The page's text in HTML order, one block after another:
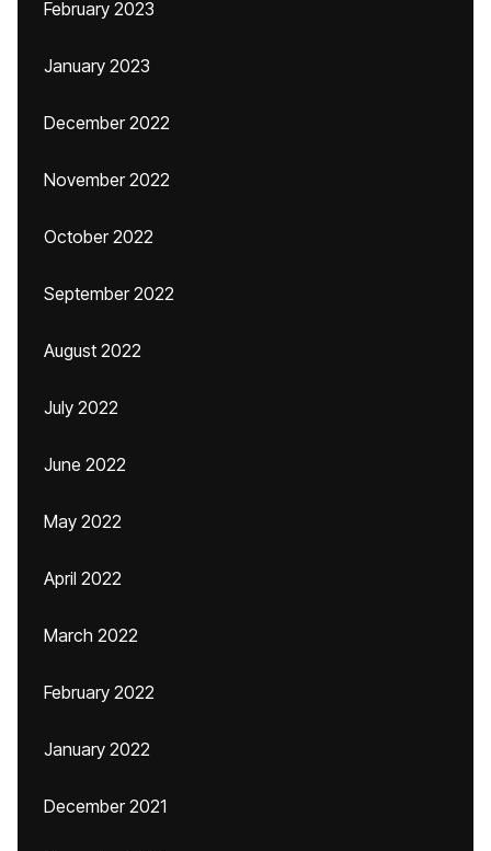
February 2023
January 2023
December 2022
November 2022
October 2022
September 2022
August 2022
July 2022
June 2022
May 2022
April 2022
March 2022
February 2022
January 2022
December 2021